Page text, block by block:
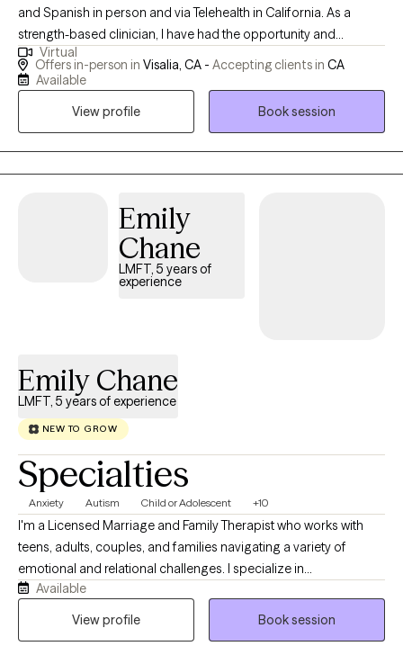
and Spanish in person and via Telehealth in California. As a
strength-based clinician, I have had the opportunity and
privilege to assist people in bringing stability and healing to their
lives by helping them find and recognize their inner strengths
therapeutic approach to provide short-term and effective
focused therapy, mindfulness, and Trauma-Focused Cognitive
Behavioral Therapy (CBT).
Virtual
Offers in-person in Visalia, CA - Accepting clients in CA
Available
View profile
Book session
Emily
Chane
LMFT, 5 years of
experience
Emily Chane
LMFT, 5 years of experience
NEW TO GROW
Specialties
Anxiety Autism Child or Adolescent +10
I'm a Licensed Marriage and Family Therapist who works with
teens, adults, couples, and families navigating a variety of
emotional and relational challenges. I specialize in
neurodiversity, burnout, perfectionism, anxiety, depression, life
transitions, and attachment and family dynamics. I enjoy
Available
View profile
Book session